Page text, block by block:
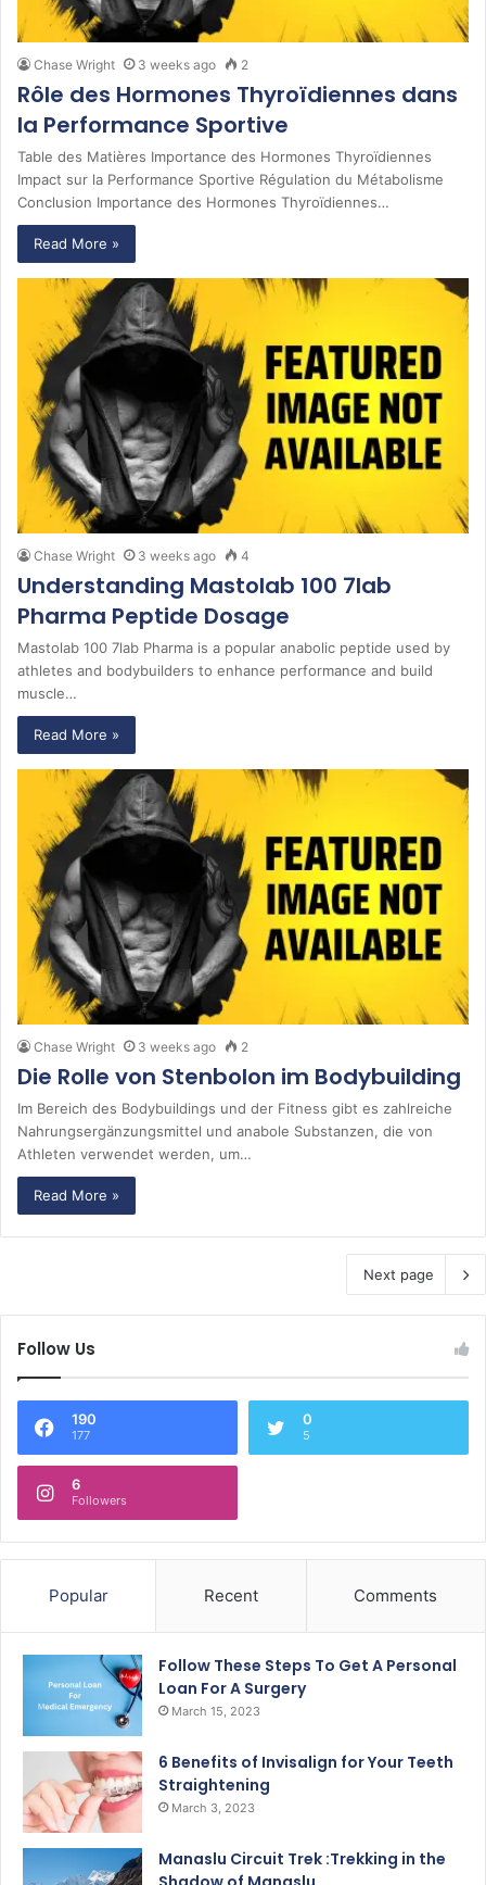
Chase Wright 3 weeks ago 2
Rôle des Hormones Thyroïdiennes dans
la Performance Sportive
Table des Matières Importance des Hormones Thyroïdiennes
Impact sur la Performance Sportive Régulation du Métabolisme
Conclusion Importance des Hormones Thyroïdiennes…
Read More »
Chase Wright 3 weeks ago 4
Understanding Mastolab 100 7lab
Pharma Peptide Dosage
Mastolab 100 7lab Pharma is a popular anabolic peptide used by
athletes and bodybuilders to enhance performance and build
muscle…
Read More »
Chase Wright 3 weeks ago 2
Die Rolle von Stenbolon im Bodybuilding
Im Bereich des Bodybuildings und der Fitness gibt es zahlreiche
Nahrungsergänzungsmittel und anabole Substanzen, die von
Athleten verwendet werden, um…
Read More »
Next page
Follow Us
190
177
0
5
6
Followers
Popular Recent Comments
Follow These Steps To Get A Personal
Loan For A Surgery
March 15, 2023
6 Benefits of Invisalign for Your Teeth
Straightening
March 3, 2023
Manaslu Circuit Trek :Trekking in the